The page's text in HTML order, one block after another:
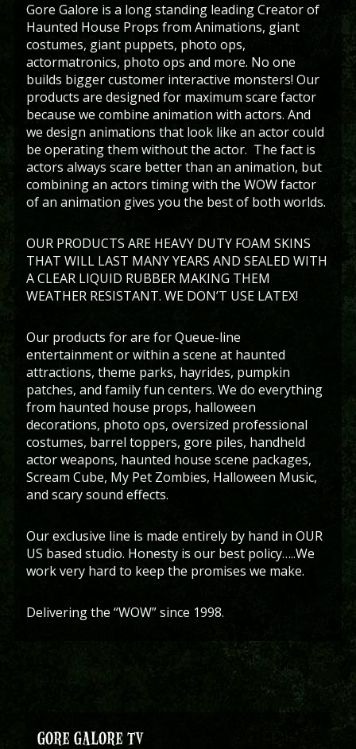
Gore Galore is a long standing leading Creator of
Haunted House Props from Animations, giant
costumes, giant puppets, photo ops,
actormatronics, photo ops and more. No one
builds bigger customer interactive monsters! Our
products are designed for maximum scare factor
because we combine animation with actors. And
we design animations that look like an actor could
be operating them without the actor. The fact is
actors always scare better than an animation, but
combining an actors timing with the WOW factor
of an animation gives you the best of both worlds.
OUR PRODUCTS ARE HEAVY DUTY FOAM SKINS
THAT WILL LAST MANY YEARS AND SEALED WITH
A CLEAR LIQUID RUBBER MAKING THEM
WEATHER RESISTANT. WE DON’T USE LATEX!
Our products for are for Queue-line
entertainment or within a scene at haunted
attractions, theme parks, hayrides, pumpkin
patches, and family fun centers. We do everything
from haunted house props, halloween
decorations, photo ops, oversized professional
costumes, barrel toppers, gore piles, handheld
actor weapons, haunted house scene packages,
Scream Cube, My Pet Zombies, Halloween Music,
and scary sound effects.
Our exclusive line is made entirely by hand in OUR
US based studio. Honesty is our best policy…..We
work very hard to keep the promises we make.
Delivering the “WOW” since 1998.
GORE GALORE TV